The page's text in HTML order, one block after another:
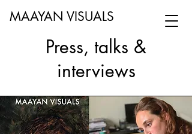
MAAYAN VISUALS
Press, talks &
interviews